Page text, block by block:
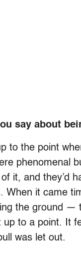
say about
to the point
phenomenal
it, and they’d
When it came
the ground —
up to a point. It
was let out.